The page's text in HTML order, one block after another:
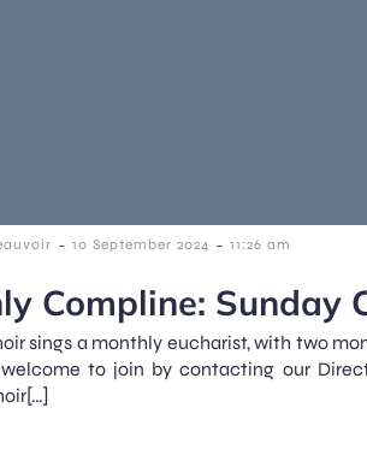
- 10 September 2024 - 11:26 am
Compline: Sunday
sings a monthly eucharist, with two
to join by contacting our